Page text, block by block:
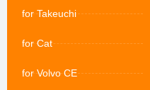
for Takeuchi
for Cat
for Volvo CE